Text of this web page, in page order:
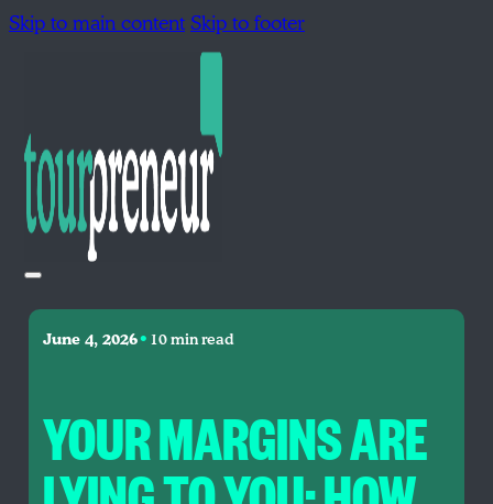
Skip to main contentSkip to footer
June 4, 2026•10 min read
YOUR MARGINS ARE